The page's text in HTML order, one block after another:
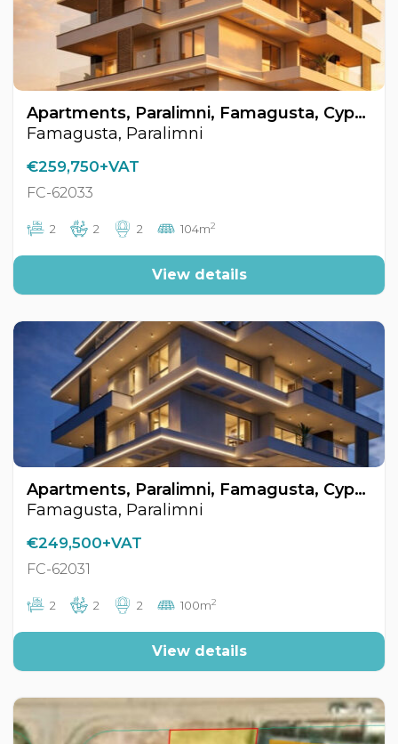
Apartments, Paralimni, Famagusta, Cyprus FC-62033
Famagusta, Paralimni
€259,750+VAT
FC-62033
2 2 2 104m2
View details
Apartments, Paralimni, Famagusta, Cyprus FC-62031
Famagusta, Paralimni
€249,500+VAT
FC-62031
2 2 2 100m2
View details